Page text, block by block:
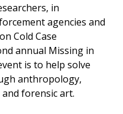
in
agencies and
Cold Case
annual Missing in
is to help solve
anthropology,
forensic art.